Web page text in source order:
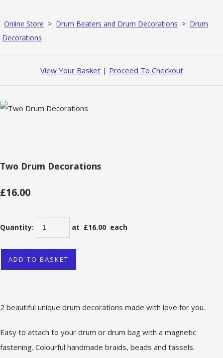
Online Store > Drum Beaters and Drum Decorations > Drum
Decorations
View Your Basket| Proceed To Checkout
Two Drum Decorations
£16.00
Quantity: at £16.00 each
ADD TO BASKET
2 beautiful unique drum decorations made with love for you.
Easy to attach to your drum or drum bag with a magnetic
fastening. Colourful handmade braids, beads and tassels.